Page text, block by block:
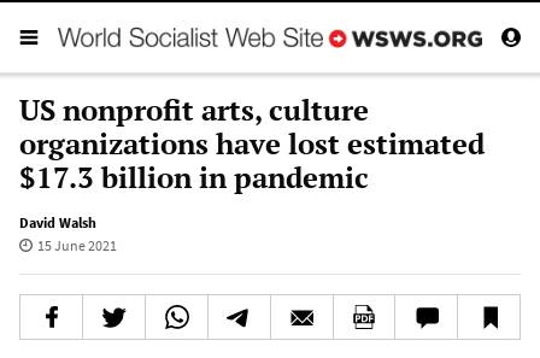
US nonprofit arts, culture
organizations have lost estimated
$17.3 billion in pandemic
David Walsh
15 June 2021